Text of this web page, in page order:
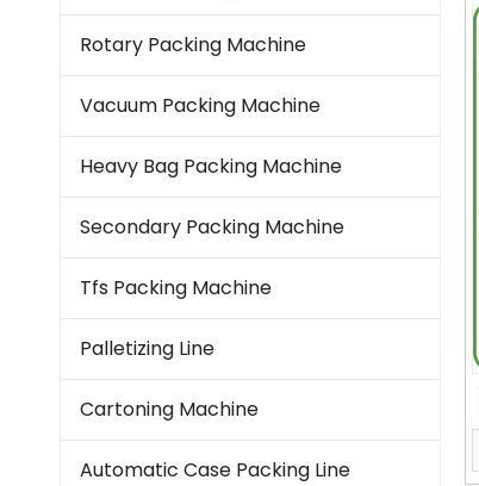
Rotary Packing Machine
Vacuum Packing Machine
Heavy Bag Packing Machine
Secondary Packing Machine
Tfs Packing Machine
Palletizing Line
Cartoning Machine
Automatic Case Packing Line